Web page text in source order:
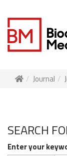
Journal
SEARCH
Enter your